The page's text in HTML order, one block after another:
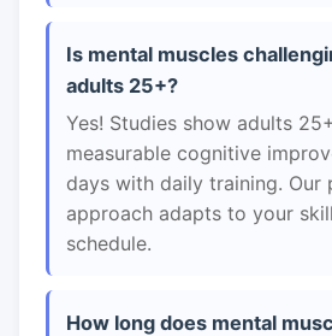
Is mental muscles
adults 25+?
Yes! Studies show adults
measurable cognitive
days with daily training. Our
approach adapts to your
schedule.
How long does mental